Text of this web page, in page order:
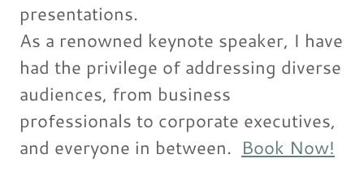
presentations.
As a renowned keynote speaker, I have
had the privilege of addressing diverse
audiences, from business
professionals to corporate executives,
and everyone in between. Book Now!